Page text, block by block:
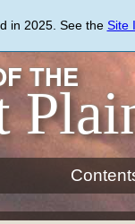
in 2025. See the Site
THE